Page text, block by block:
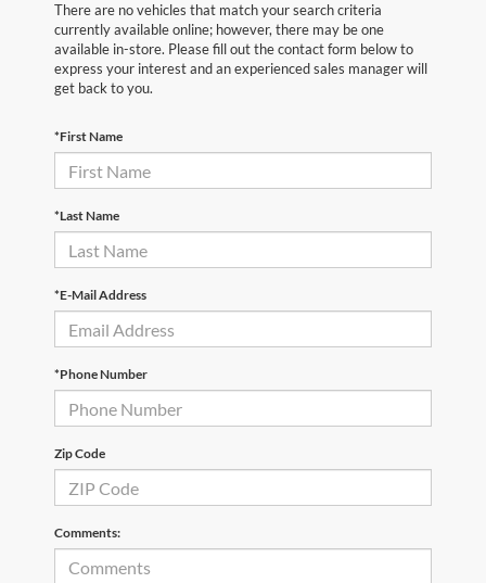
There are no vehicles that match your search criteria
currently available online; however, there may be one
available in-store. Please fill out the contact form below to
express your interest and an experienced sales manager will
get back to you.
*First Name
*Last Name
*E-Mail Address
*Phone Number
Zip Code
Comments: